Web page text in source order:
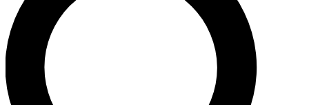
Unlimited access to our exclusive features, expert analysis and in-